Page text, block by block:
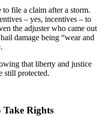
file a claim after a storm.
– yes, incentives – to
the adjuster who came out
damage being “wear and
that liberty and justice
still protected.
Rights